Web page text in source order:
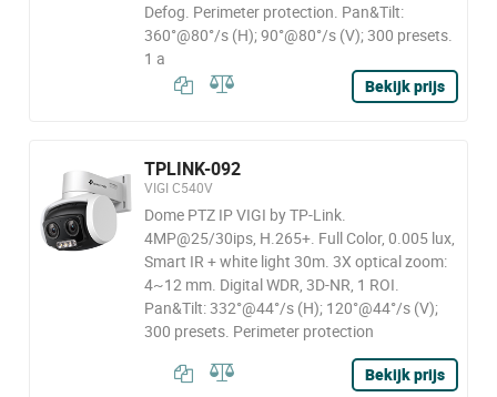
Defog. Perimeter protection. Pan&Tilt:
360°@80°/s (H); 90°@80°/s (V); 300 presets.
1 a
Bekijk prijs
TPLINK-092
VIGI C540V
Dome PTZ IP VIGI by TP-Link.
4MP@25/30ips, H.265+. Full Color, 0.005 lux,
Smart IR + white light 30m. 3X optical zoom:
4~12 mm. Digital WDR, 3D-NR, 1 ROI.
Pan&Tilt: 332°@44°/s (H); 120°@44°/s (V);
300 presets. Perimeter protection
Bekijk prijs